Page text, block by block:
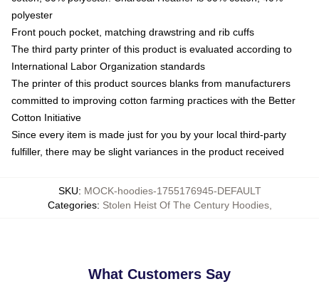
polyester
Front pouch pocket, matching drawstring and rib cuffs
The third party printer of this product is evaluated according to
International Labor Organization standards
The printer of this product sources blanks from manufacturers
committed to improving cotton farming practices with the Better
Cotton Initiative
Since every item is made just for you by your local third-party
fulfiller, there may be slight variances in the product received
SKU: MOCK-hoodies-1755176945-DEFAULT
Categories: Stolen Heist Of The Century Hoodies,
What Customers Say